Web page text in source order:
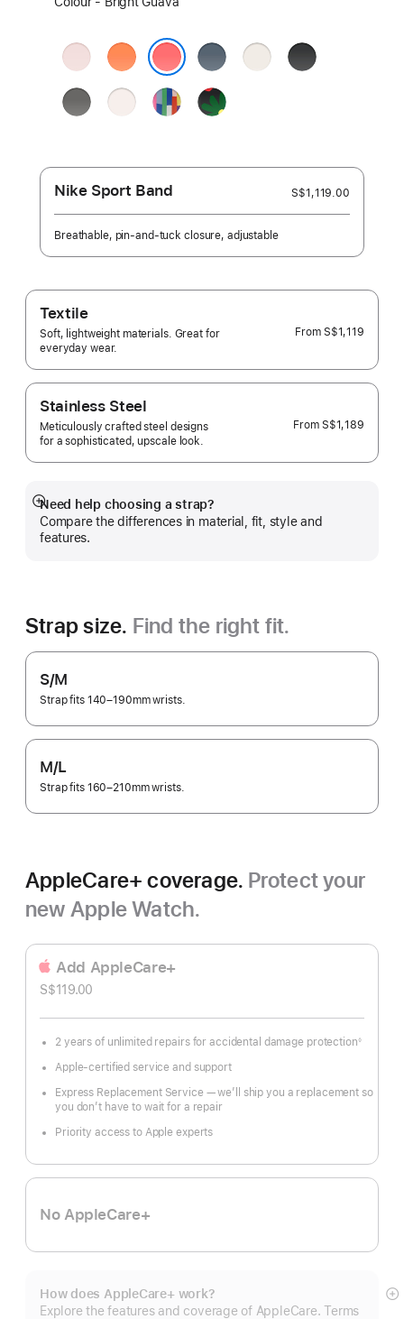
Soft
Pink
Clementine
Anchor
Blue
StarlightBlack
Stone
Grey
Light
Blush
Pride
Edition
Black
Unity
Bloom
Nike Sport Band S$1,119.00
Breathable, pin-and-tuck closure, adjustable
Textile
Soft, lightweight materials. Great for
everyday wear.
From S$1,119
Stainless Steel
Meticulously crafted steel designs
for a sophisticated, upscale look.
From S$1,189
Need help choosing a strap?
Compare the differences in material, fit, style and
features.
Show
more
Strap size. Find the right fit.
S/M
Strap fits 140–190mm wrists.
M/L
Strap fits 160–210mm wrists.
AppleCare+ coverage. Protect your
new Apple Watch.
Add AppleCare+
S$119.00
2 years of unlimited repairs for accidental damage protection
Footnote
◊
Apple-certified service and support
Express Replacement Service — we’ll ship you a replacement so
you don’t have to wait for a repair
Priority access to Apple experts
No AppleCare+
How does AppleCare+ work?
Explore the features and coverage of AppleCare. Terms